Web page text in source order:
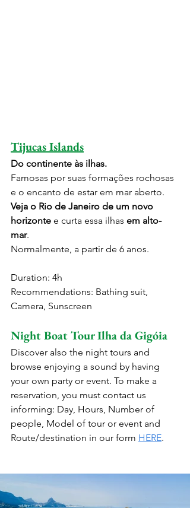
Tijucas Islands
Do continente às ilhas.
Famosas por suas formações rochosas
e o encanto de estar em mar aberto.
Veja o Rio de Janeiro de um novo
horizonte e curta essa ilhas em alto-
mar.
Normalmente, a partir de 6 anos.
Duration: 4h
Recommendations: Bathing suit,
Camera, Sunscreen
Night Boat Tour Ilha da Gigóia
Discover also the night tours and
browse enjoying a sound by having
your own party or event. To make a
reservation, you must contact us
informing: Day, Hours, Number of
people, Model of tour or event and
Route/destination in our form HERE.